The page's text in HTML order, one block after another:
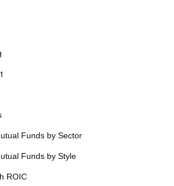
Funds by Sector
Funds by Style
ROIC